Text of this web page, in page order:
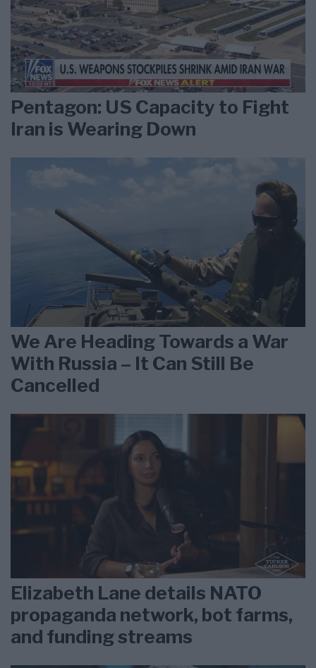
Pentagon: US Capacity to Fight
Iran is Wearing Down
We Are Heading Towards a War
With Russia – It Can Still Be
Cancelled
Elizabeth Lane details NATO
propaganda network, bot farms,
and funding streams